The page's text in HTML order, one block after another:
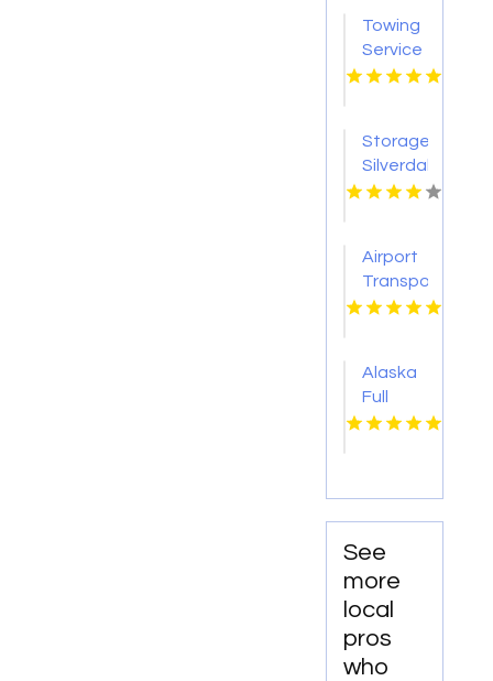
Towing
Service
Houston
Storage
Silverdale
WA
Airport
Transportation
Boston
Alaska
Full
Trailer
See
more
local
pros
who